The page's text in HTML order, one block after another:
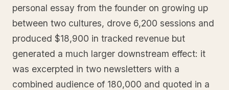
personal essay from the founder on growing up
between two cultures, drove 6,200 sessions and
produced $18,900 in tracked revenue but
generated a much larger downstream effect: it
was excerpted in two newsletters with a
combined audience of 180,000 and quoted in a